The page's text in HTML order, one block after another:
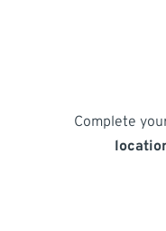
Complete